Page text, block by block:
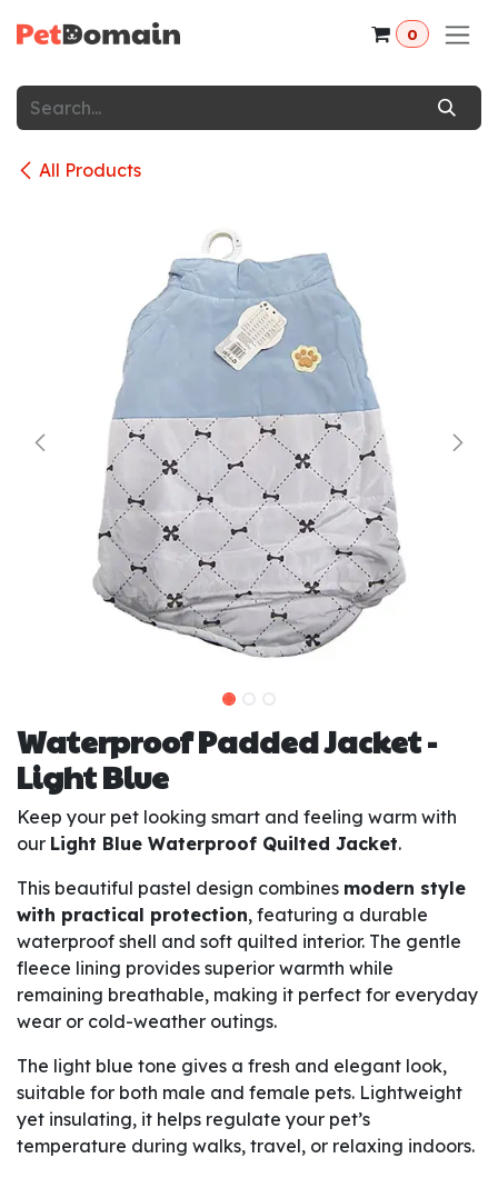
0
All Products
Waterproof Padded Jacket -
Light Blue
Keep your pet looking smart and feeling warm with
our Light Blue Waterproof Quilted Jacket.
This beautiful pastel design combines modern style
with practical protection, featuring a durable
waterproof shell and soft quilted interior. The gentle
fleece lining provides superior warmth while
remaining breathable, making it perfect for everyday
wear or cold-weather outings.
The light blue tone gives a fresh and elegant look,
suitable for both male and female pets. Lightweight
yet insulating, it helps regulate your pet’s
temperature during walks, travel, or relaxing indoors.